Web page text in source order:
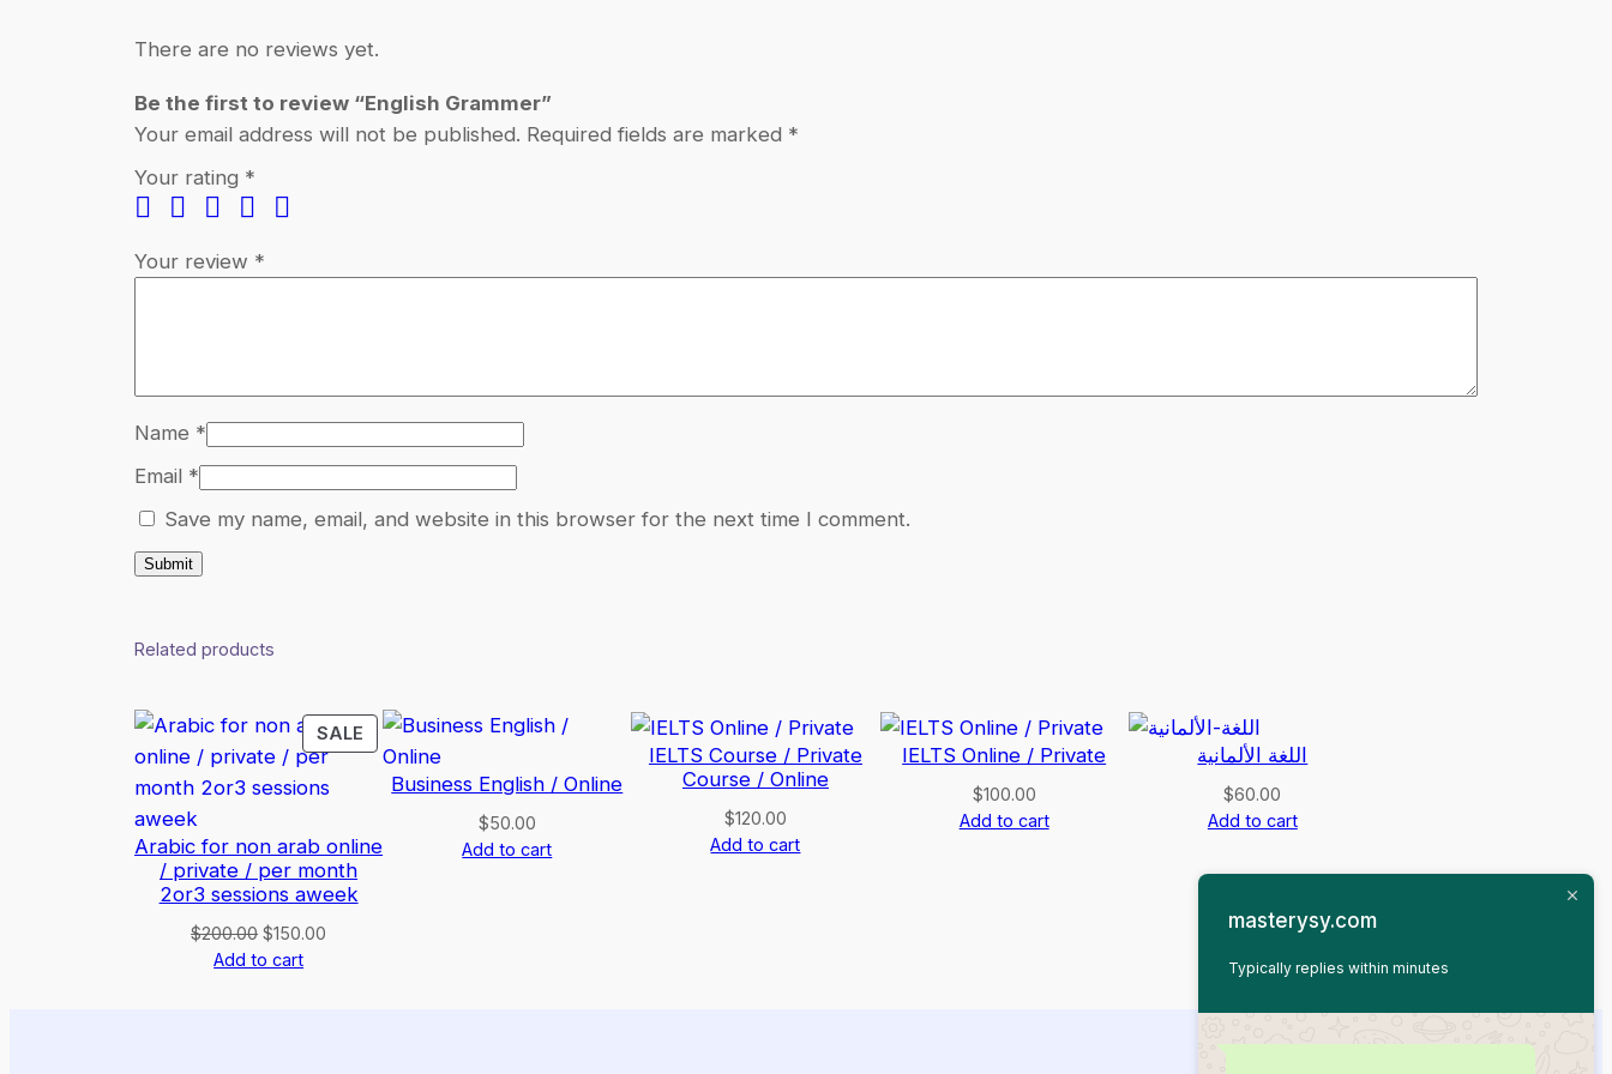
r
y
There are no reviews yet.
Be the first to review “English Grammer”
Your email address will not be published. Required fields are marked *
Your rating *
Your review *
Name *
Email *
Save my name, email, and website in this browser for the next time I comment.
Related products
SALE PRODUCT
ON
SALE
Arabic for non arab online
/ private / per month
2or3 sessions aweek
$200.00 Original
price
$150.00
Add to cart
Business English / Online
$50.00
Add to cart
IELTS Course / Private
Course / Online
$120.00
Add to cart
IELTS Online / Private
$100.00
Add to cart
اللغة الألمانية
$60.00
Add to cart
masterysy.com
Typically replies within minutes